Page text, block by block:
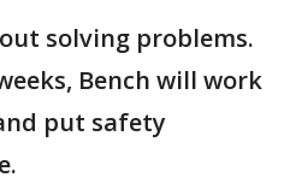
solving problems.
Bench will work
put safety